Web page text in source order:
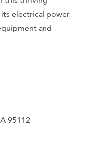
electrical power
and
95112